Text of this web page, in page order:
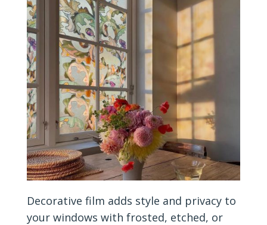
Decorative film adds style and privacy to
your windows with frosted, etched, or